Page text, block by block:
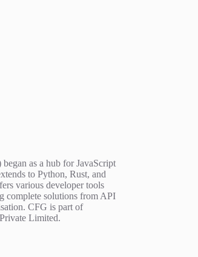
as a hub for JavaScript
to Python, Rust, and
various developer tools
complete solutions from API
CFG is part of
Limited.